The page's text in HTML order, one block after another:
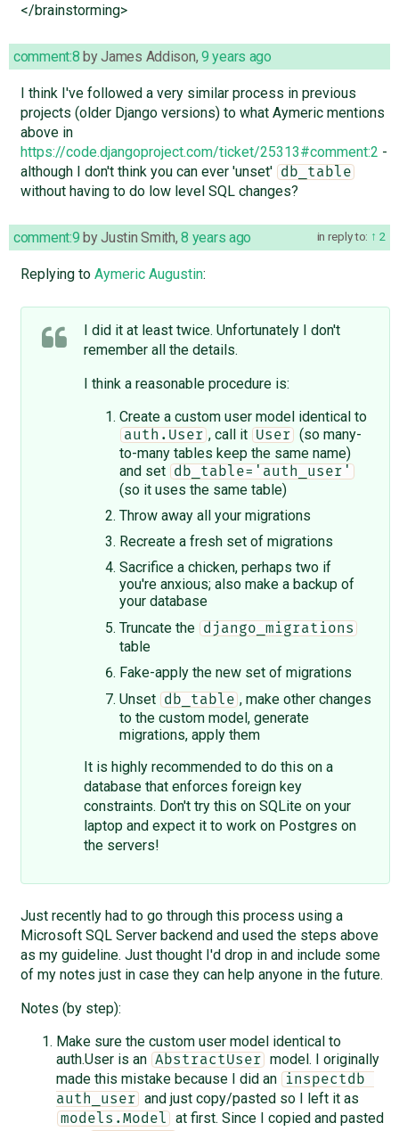
</brainstorming>
comment:8 byJames Addison, 9 years ago
I think I've followed a very similar process in previous
projects (older Django versions) to what Aymeric mentions
above in
https://code.djangoproject.com/ticket/25313#comment:2 -
although I don't think you can ever 'unset'
db_table
without having to do low level SQL changes?
in reply to: 2
comment:9 byJustin Smith,8 years ago
Replying to Aymeric Augustin:
I did it at least twice. Unfortunately I don't
remember all the details.
I think a reasonable procedure is:
Create a custom user model identical to
auth.User , call it User
(so many-
to-many tables keep the same name)
and set
db_table='auth_user'
(so it uses the same table)
Throw away all your migrations
Recreate a fresh set of migrations
Sacrifice a chicken, perhaps two if
you're anxious; also make a backup of
your database
Truncate the
django_migrations
table
Fake-apply the new set of migrations
Unset
db_table , make other changes
to the custom model, generate
migrations, apply them
It is highly recommended to do this on a
database that enforces foreign key
constraints. Don't try this on SQLite on your
laptop and expect it to work on Postgres on
the servers!
Just recently had to go through this process using a
Microsoft SQL Server backend and used the steps above
as my guideline. Just thought I'd drop in and include some
of my notes just in case they can help anyone in the future.
Notes (by step):
Make sure the custom user model identical to
auth.User is an AbstractUser
model. I originally
made this mistake because I did an
inspectdb
auth_user
and just copy/pasted so I left it as
models.Model
at first. Since I copied and pasted